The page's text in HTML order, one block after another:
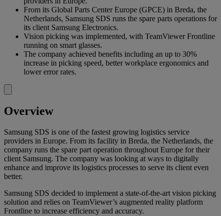
From its Global Parts Center Europe (GPCE) in Breda, the
Netherlands, Samsung SDS runs the spare parts operations for
its client Samsung Electronics.
Vision picking was implemented, with TeamViewer Frontline
running on smart glasses.
The company achieved benefits including an up to 30%
increase in picking speed, better workplace ergonomics and
lower error rates.
Overview
Samsung SDS is one of the fastest growing logistics service
providers in Europe. From its facility in Breda, the Netherlands, the
company runs the spare part operation throughout Europe for their
client Samsung. The company was looking at ways to digitally
enhance and improve its logistics processes to serve its client even
better.
Samsung SDS decided to implement a state-of-the-art vision picking
solution and relies on TeamViewer’s augmented reality platform
Frontline to increase efficiency and accuracy.